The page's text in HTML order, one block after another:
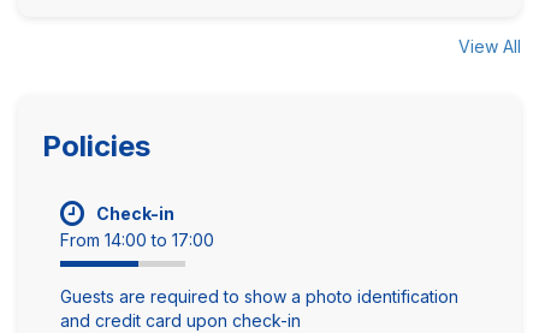
View All
Policies
Check-in
From 14:00 to 17:00
Guests are required to show a photo identification
and credit card upon check-in